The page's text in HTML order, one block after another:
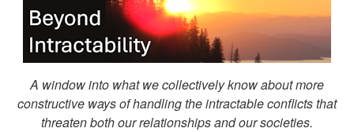
A window into what we collectively know about more
constructive ways of handling the intractable conflicts that
threaten both our relationships and our societies.